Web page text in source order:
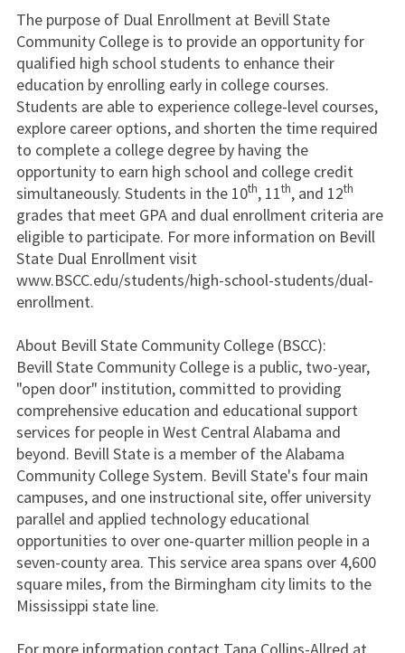
The purpose of Dual Enrollment at Bevill State
Community College is to provide an opportunity for
qualified high school students to enhance their
education by enrolling early in college courses.
Students are able to experience college-level courses,
explore career options, and shorten the time required
to complete a college degree by having the
opportunity to earn high school and college credit
simultaneously. Students in the 10th, 11th, and 12th
grades that meet GPA and dual enrollment criteria are
eligible to participate. For more information on Bevill
State Dual Enrollment visit
www.BSCC.edu/students/high-school-students/dual-
enrollment.
About Bevill State Community College (BSCC):
Bevill State Community College is a public, two-year,
"open door" institution, committed to providing
comprehensive education and educational support
services for people in West Central Alabama and
beyond. Bevill State is a member of the Alabama
Community College System. Bevill State's four main
campuses, and one instructional site, offer university
parallel and applied technology educational
opportunities to over one-quarter million people in a
seven-county area. This service area spans over 4,600
square miles, from the Birmingham city limits to the
Mississippi state line.